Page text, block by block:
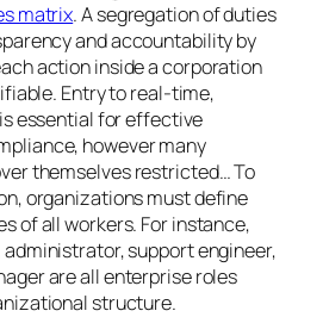
matrix. A segregation of duties
and accountability by
action inside a corporation
Entry to real-time,
essential for effective
however many
themselves restricted… To
organizations must define
of all workers. For instance,
support engineer,
are all enterprise roles
structure.